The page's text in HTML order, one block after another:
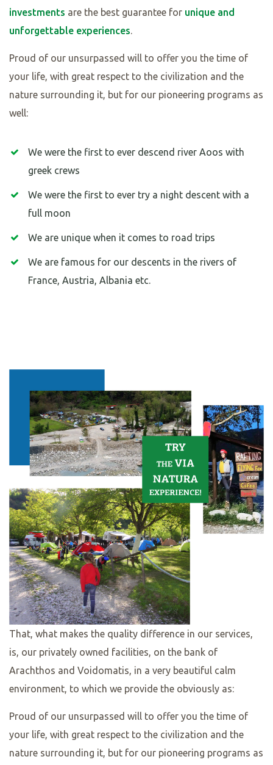
investments are the best guarantee for unique and
unforgettable experiences.
Proud of our unsurpassed will to offer you the time of
your life, with great respect to the civilization and the
nature surrounding it, but for our pioneering programs as
well:
We were the first to ever descend river Aoos with
greek crews
We were the first to ever try a night descent with a
full moon
We are unique when it comes to road trips
We are famous for our descents in the rivers of
France, Austria, Albania etc.
That, what makes the quality difference in our services,
is, our privately owned facilities, on the bank of
Arachthos and Voidomatis, in a very beautiful calm
environment, to which we provide the obviously as:
Proud of our unsurpassed will to offer you the time of
your life, with great respect to the civilization and the
nature surrounding it, but for our pioneering programs as